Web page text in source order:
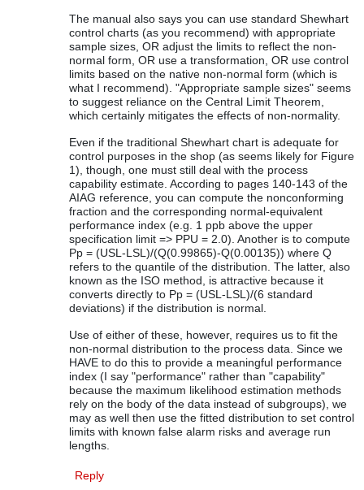
The manual also says you can use standard Shewhart
control charts (as you recommend) with appropriate
sample sizes, OR adjust the limits to reflect the non-
normal form, OR use a transformation, OR use control
limits based on the native non-normal form (which is
what I recommend). "Appropriate sample sizes" seems
to suggest reliance on the Central Limit Theorem,
which certainly mitigates the effects of non-normality.
Even if the traditional Shewhart chart is adequate for
control purposes in the shop (as seems likely for Figure
1), though, one must still deal with the process
capability estimate. According to pages 140-143 of the
AIAG reference, you can compute the nonconforming
fraction and the corresponding normal-equivalent
performance index (e.g. 1 ppb above the upper
specification limit => PPU = 2.0). Another is to compute
Pp = (USL-LSL)/(Q(0.99865)-Q(0.00135)) where Q
refers to the quantile of the distribution. The latter, also
known as the ISO method, is attractive because it
converts directly to Pp = (USL-LSL)/(6 standard
deviations) if the distribution is normal.
Use of either of these, however, requires us to fit the
non-normal distribution to the process data. Since we
HAVE to do this to provide a meaningful performance
index (I say "performance" rather than "capability"
because the maximum likelihood estimation methods
rely on the body of the data instead of subgroups), we
may as well then use the fitted distribution to set control
limits with known false alarm risks and average run
lengths.
Reply